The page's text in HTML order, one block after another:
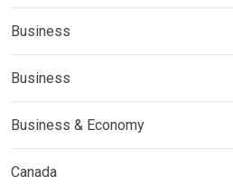
Business
Business
Business & Economy
Canada